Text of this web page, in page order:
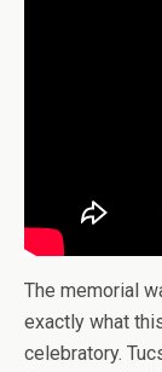
The memorial
exactly what
celebratory.